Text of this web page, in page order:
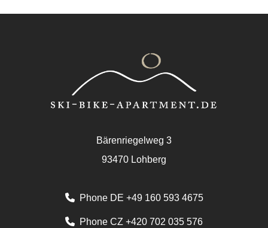
Bärenriegelweg 3
93470 Lohberg
Phone DE +49 160 593 4675
Phone CZ +420 702 035 576